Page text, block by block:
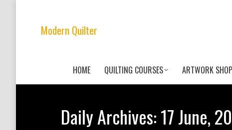
Modern Quilter
HOME QUILTING COURSES ARTWORK SHOP
Daily Archives:17 June,